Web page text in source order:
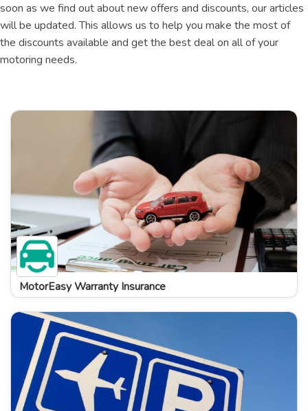
soon as we find out about new offers and discounts, our articles
will be updated. This allows us to help you make the most of
the discounts available and get the best deal on all of your
motoring needs.
MotorEasy Warranty Insurance